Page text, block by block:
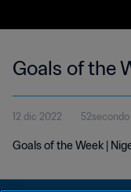
Goals of the
12 dic 2022 52secondo
Goals of the Week |